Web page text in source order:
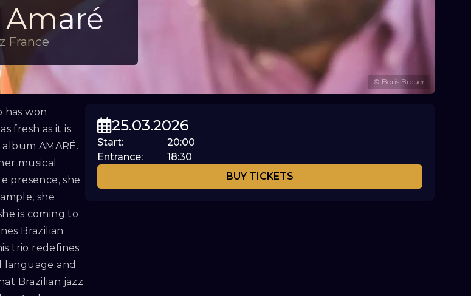
© Boris Breuer
France
has won
fresh as it is
AMARÉ.
musical
presence, she
she
is coming to
Brazilian
trio redefines
language and
Brazilian jazz
25.03.2026
Start:
Entrance:
20:00
18:30
BUY TICKETS